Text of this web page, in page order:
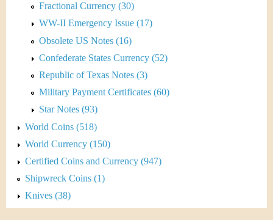
Fractional Currency (30)
WW-II Emergency Issue (17)
Obsolete US Notes (16)
Confederate States Currency (52)
Republic of Texas Notes (3)
Military Payment Certificates (60)
Star Notes (93)
World Coins (518)
World Currency (150)
Certified Coins and Currency (947)
Shipwreck Coins (1)
Knives (38)